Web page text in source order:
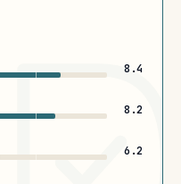
8.4
8.2
6.2